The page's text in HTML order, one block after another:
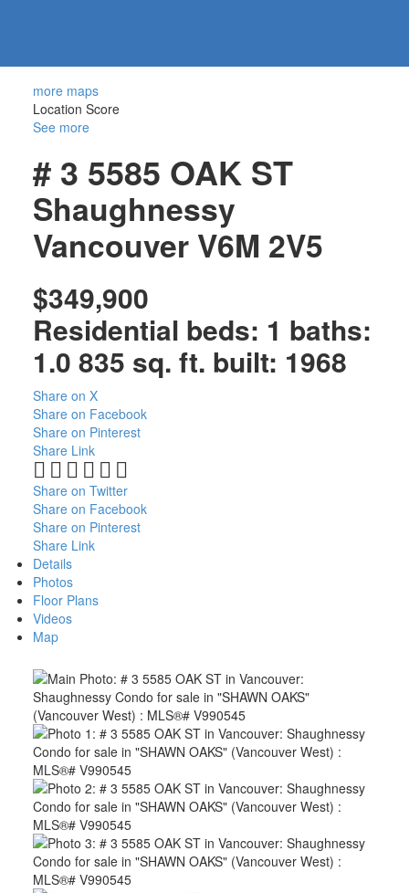
more maps
Location Score
See more
# 3 5585 OAK ST
Shaughnessy
Vancouver V6M 2V5
$349,900
Residential beds: 1 baths:
1.0 835 sq. ft. built: 1968
Share on X
Share on Facebook
Share on Pinterest
Share Link
Share on Twitter
Share on Facebook
Share on Pinterest
Share Link
Details
Photos
Floor Plans
Videos
Map